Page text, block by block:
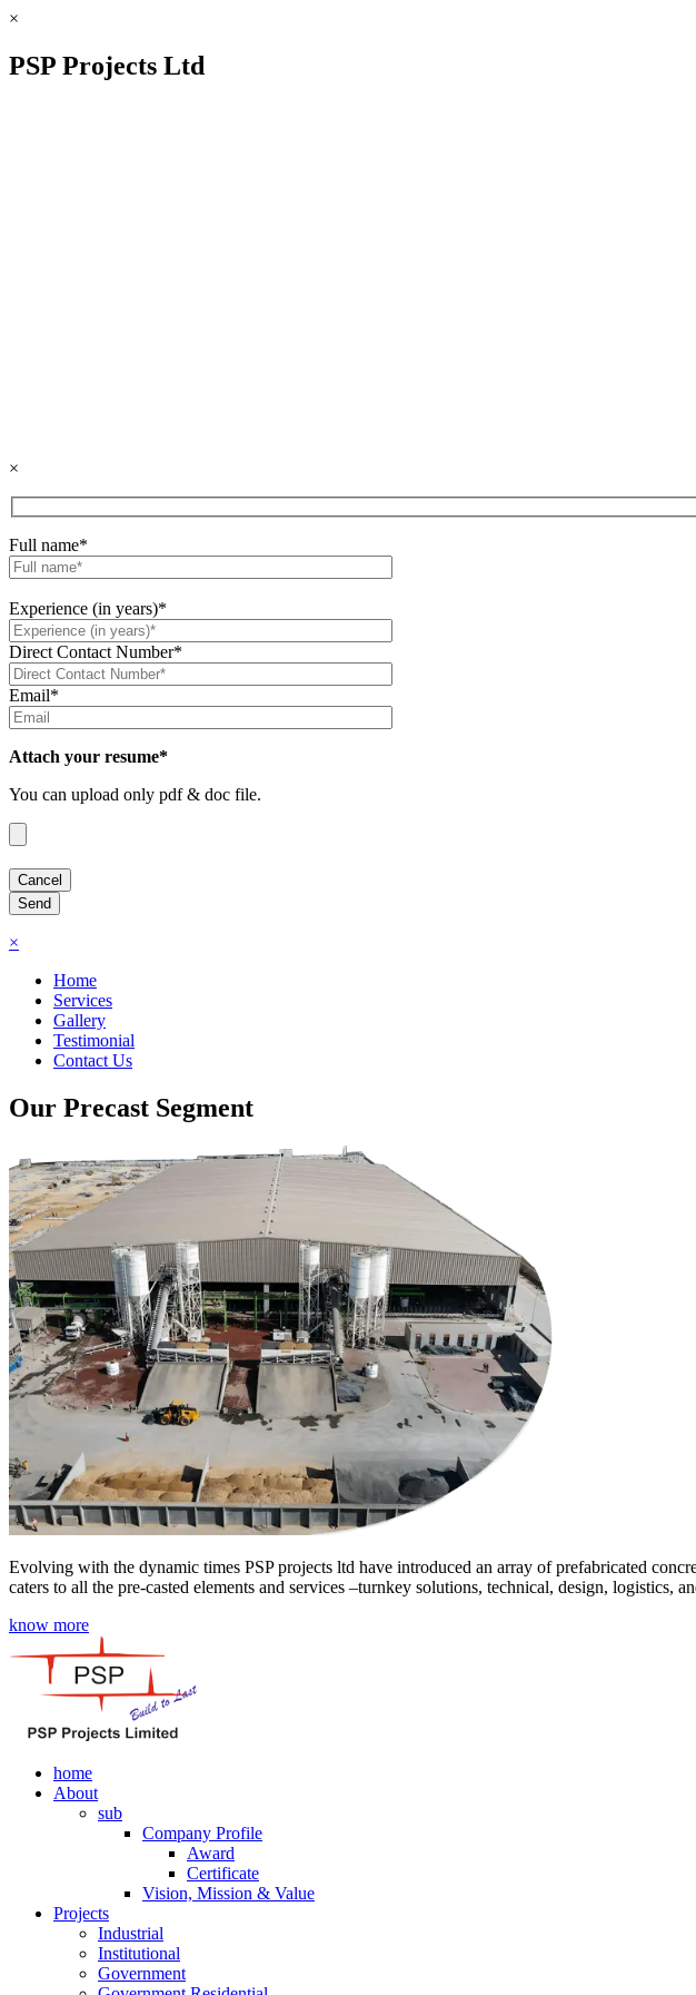
×
PSP Projects Ltd
×
Full name*
Experience (in years)*
Direct Contact Number*
Email*
Attach your resume*
You can upload only pdf & doc file.
×
Home
Services
Gallery
Testimonial
Contact Us
Our Precast Segment
Evolving with the dynamic times PSP projects ltd have introduced an array of prefabricated
caters to all the pre-casted elements and services –turnkey solutions, technical, design, logistics,
know more
home
About
sub
Company Profile
Award
Certificate
Vision, Mission & Value
Projects
Industrial
Institutional
Government